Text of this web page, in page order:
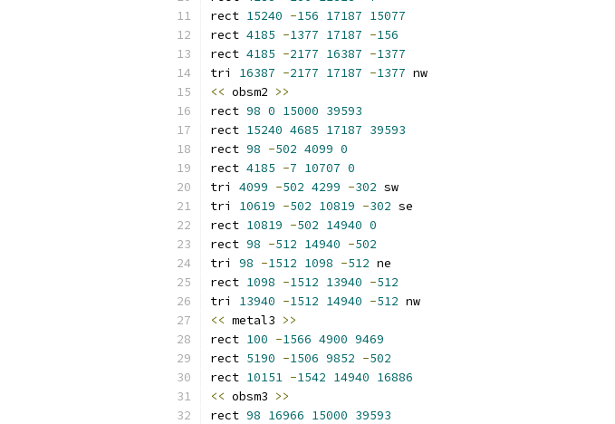
rect 15240 -156 17187 15077
rect 4185 -1377 17187 -156
rect 4185 -2177 16387 -1377
tri 16387 -2177 17187 -1377 nw
<< obsm2 >>
rect 98 0 15000 39593
rect 15240 4685 17187 39593
rect 98 -502 4099 0
rect 4185 -7 10707 0
tri 4099 -502 4299 -302 sw
tri 10619 -502 10819 -302 se
rect 10819 -502 14940 0
rect 98 -512 14940 -502
tri 98 -1512 1098 -512 ne
rect 1098 -1512 13940 -512
tri 13940 -1512 14940 -512 nw
<< metal3 >>
rect 100 -1566 4900 9469
rect 5190 -1506 9852 -502
rect 10151 -1542 14940 16886
<< obsm3 >>
rect 98 16966 15000 39593